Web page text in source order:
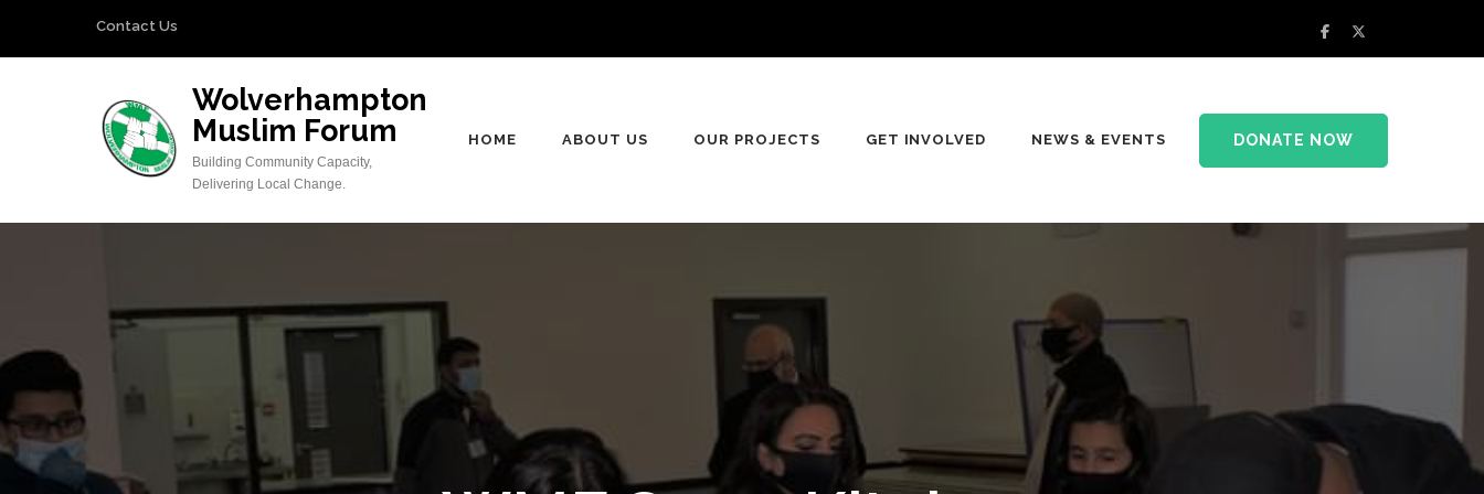
Contact Us
Wolverhampton
Muslim Forum
Building Community Capacity,
Delivering Local Change.
HOME ABOUT US OUR PROJECTS GET INVOLVED NEWS & EVENTS DONATE NOW